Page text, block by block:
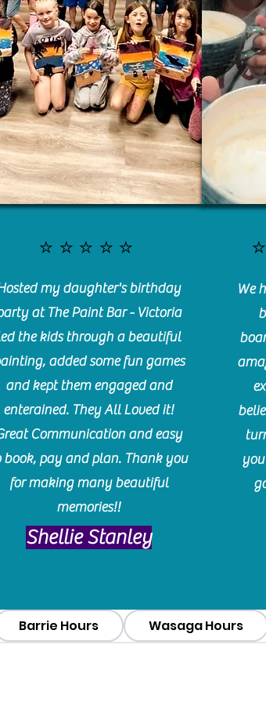
⭐️⭐️⭐️⭐️⭐️
my daughter's birthday
at The Paint Bar - Victoria
the kids through a beautiful
added some fun games
and kept them engaged and
enterained. They All Loved it!
Communication and easy
book, pay and plan. Thank you
for making many beautiful
memories!!
​Shellie Stanley
We
Barrie Hours Wasaga Hours